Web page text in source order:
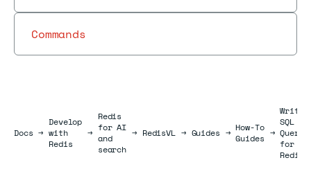
Commands
DocsDocs
→
Develop
with
Redis
→
Redis
for AI
and
search
→ RedisVL → Guides → How-To
Guides →
Write
SQL
for
Redis